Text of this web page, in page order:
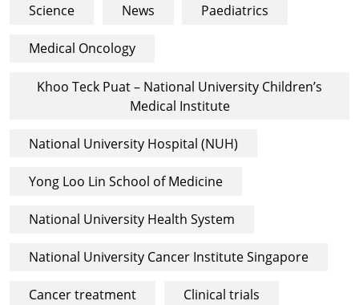
Science News Paediatrics
Medical Oncology
Khoo Teck Puat – National University Children’s
Medical Institute
National University Hospital (NUH)
Yong Loo Lin School of Medicine
National University Health System
National University Cancer Institute Singapore
Cancer treatment Clinical trials